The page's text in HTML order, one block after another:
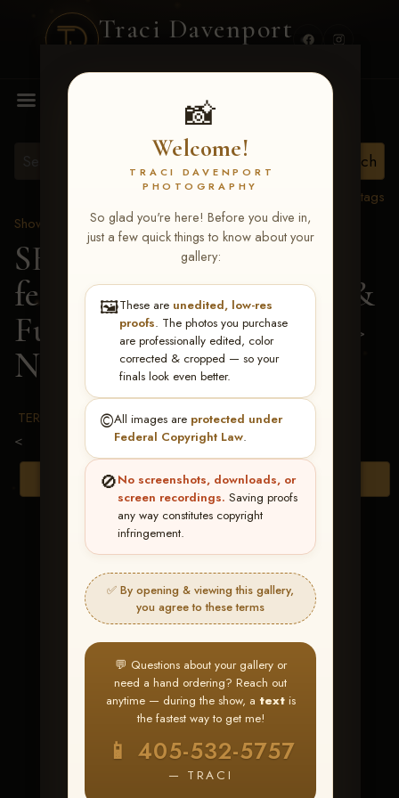
Traci Davenport
📸
Welcome!
TRACI DAVENPORT
PHOTOGRAPHY
So glad you're here! Before you dive in,
just a few quick things to know about your
gallery:
🖼️These are unedited, low-res
proofs. The photos you purchase
are professionally edited, color
corrected & cropped — so your
finals look even better.
©️All images are protected under
Federal Copyright Law.
🚫No screenshots, downloads, or
screen recordings. Saving proofs
any way constitutes copyright
infringement.
✅ By opening & viewing this gallery,
you agree to these terms
💬 Questions about your gallery or
need a hand ordering? Reach out
anytime — during the show, a textis
the fastest way to get me!
📱 405-532-5757
— TRACI
MENU
View all tags
Show Proofs
>2026 Events
SERHA MAIN EVENT
featuring NARS Derby &
Futurity July 7-12, 2026
>
Norah L Swann
TERMS & CONDITIONS
<
Browse Folders
Gotta Call Me
Daddy